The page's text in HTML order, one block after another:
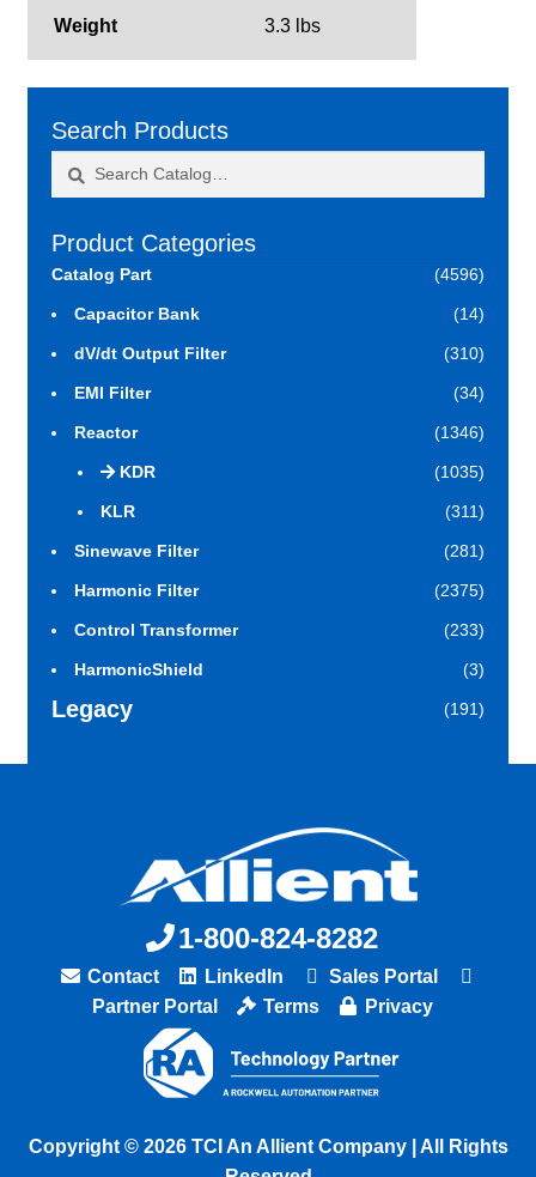
Weight 3.3 lbs
Search Products
Product Categories
Catalog Part (4596)
Capacitor Bank (14)
dV/dt Output Filter (310)
EMI Filter (34)
Reactor (1346)
KDR (1035)
KLR (311)
Sinewave Filter (281)
Harmonic Filter (2375)
Control Transformer (233)
HarmonicShield (3)
Legacy (191)
1-800-824-8282
Contact LinkedIn
Sales Portal
Partner Portal
Terms Privacy
Copyright © 2026 TCI An Allient Company | All Rights